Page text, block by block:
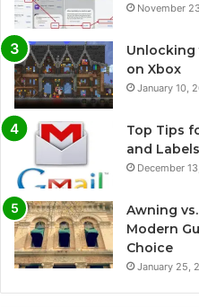
November
Unlocking
on Xbox
January 10,
Top Tips
and Labels
December
Awning
Modern
Choice
January 25,